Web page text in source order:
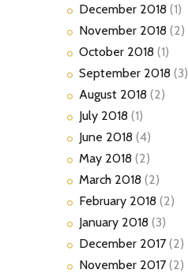
December 2018 (1)
November 2018 (2)
October 2018 (1)
September 2018 (3)
August 2018 (2)
July 2018 (1)
June 2018 (4)
May 2018 (2)
March 2018 (2)
February 2018 (2)
January 2018 (3)
December 2017 (2)
November 2017 (2)